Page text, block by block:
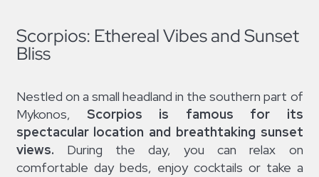
Scorpios: Ethereal Vibes and Sunset
Bliss
Nestled on a small headland in the southern part of
Mykonos, Scorpios
is famous for its
spectacular location and breathtaking sunset
views. During the day, you can relax on
comfortable day beds, enjoy cocktails or take a